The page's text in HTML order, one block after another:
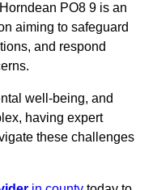
PO8 9 is an
aiming to safeguard
and respond
well-being, and
having expert
these challenges